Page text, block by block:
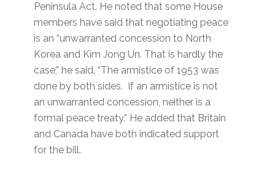
Peninsula Act. He noted that some House
members have said that negotiating peace
is an “unwarranted concession to North
Korea and Kim Jong Un. That is hardly the
case,” he said. “The armistice of 1953 was
done by both sides. If an armistice is not
an unwarranted concession, neither is a
formal peace treaty.” He added that Britain
and Canada have both indicated support
for the bill.